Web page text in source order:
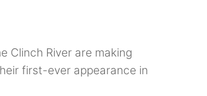
Clinch River are making
first-ever appearance in